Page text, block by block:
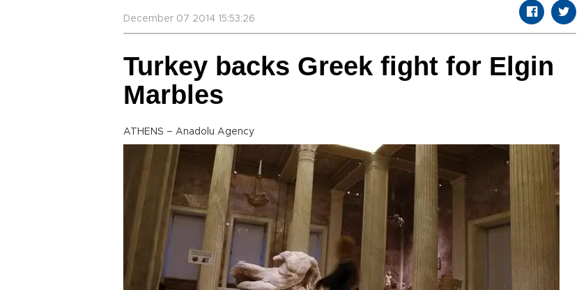
December 07 2014 15:53:26
Turkey backs Greek fight for Elgin
Marbles
ATHENS – Anadolu Agency